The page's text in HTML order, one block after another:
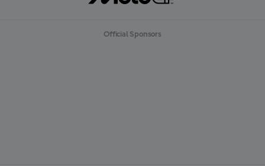
Official Sponsors